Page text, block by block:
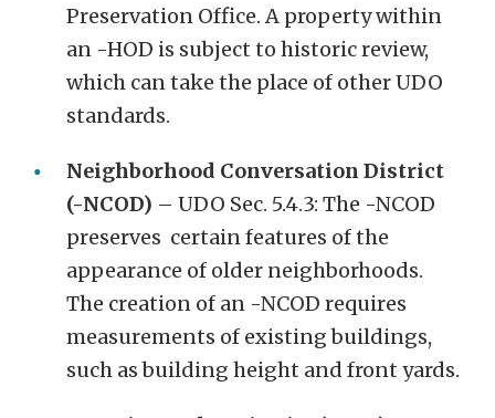
Preservation Office. A property within
an -HOD is subject to historic review,
which can take the place of other UDO
standards.
Neighborhood Conversation District
(-NCOD) – UDO Sec. 5.4.3: The -NCOD
preserves certain features of the
appearance of older neighborhoods.
The creation of an -NCOD requires
measurements of existing buildings,
such as building height and front yards.